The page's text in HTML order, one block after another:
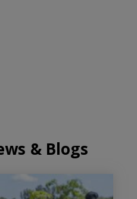
& Blogs